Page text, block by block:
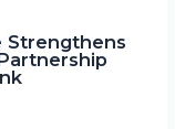
Strengthens